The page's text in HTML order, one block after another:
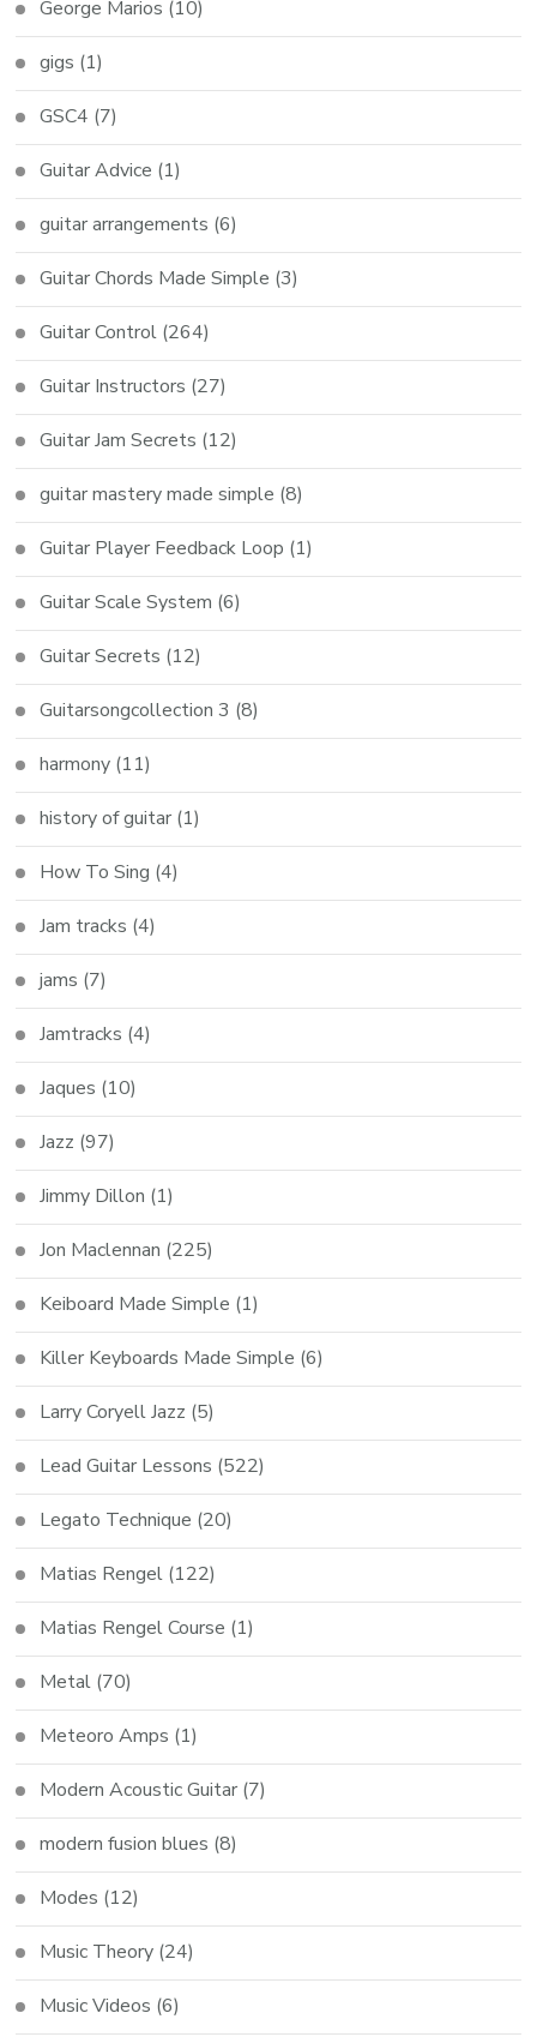
George Marios (10)
gigs (1)
GSC4 (7)
Guitar Advice (1)
guitar arrangements (6)
Guitar Chords Made Simple (3)
Guitar Control (264)
Guitar Instructors (27)
Guitar Jam Secrets (12)
guitar mastery made simple (8)
Guitar Player Feedback Loop (1)
Guitar Scale System (6)
Guitar Secrets (12)
Guitarsongcollection 3 (8)
harmony (11)
history of guitar (1)
How To Sing (4)
Jam tracks (4)
jams (7)
Jamtracks (4)
Jaques (10)
Jazz (97)
Jimmy Dillon (1)
Jon Maclennan (225)
Keiboard Made Simple (1)
Killer Keyboards Made Simple (6)
Larry Coryell Jazz (5)
Lead Guitar Lessons (522)
Legato Technique (20)
Matias Rengel (122)
Matias Rengel Course (1)
Metal (70)
Meteoro Amps (1)
Modern Acoustic Guitar (7)
modern fusion blues (8)
Modes (12)
Music Theory (24)
Music Videos (6)